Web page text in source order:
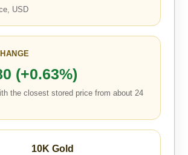
USD
(+0.63%)
the closest stored price from about 24
10K Gold